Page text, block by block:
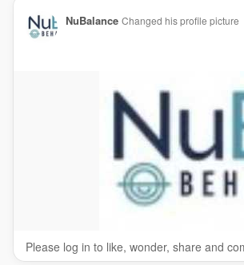
NuBalance Changed his profile picture
Please log in to like, wonder, share and